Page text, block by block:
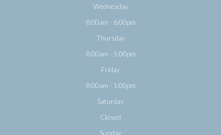
Wednesday
8:00am - 6:00pm
Thursday
8:00am - 5:00pm
Friday
8:00am - 1:00pm
Saturday
Closed
Sunday